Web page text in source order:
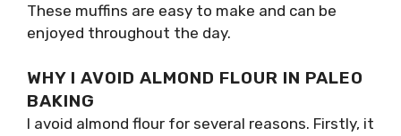
These muffins are easy to make and can be
enjoyed throughout the day.
WHY I AVOID ALMOND FLOUR IN PALEO
BAKING
I avoid almond flour for several reasons. Firstly, it